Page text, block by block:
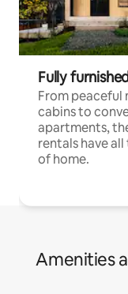
Fully
From peaceful
cabins to
apartments,
rentals have
of home.
Amenities